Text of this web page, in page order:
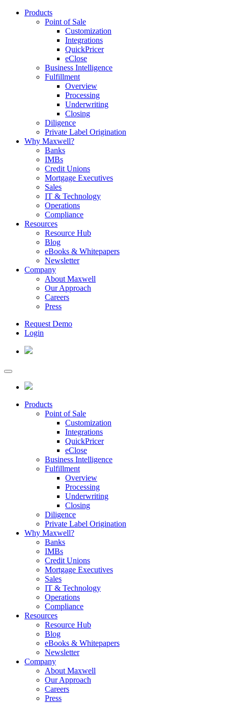
Products
Point of Sale
Customization
Integrations
QuickPricer
eClose
Business Intelligence
Fulfillment
Overview
Processing
Underwriting
Closing
Diligence
Private Label Origination
Why Maxwell?
Banks
IMBs
Credit Unions
Mortgage Executives
Sales
IT & Technology
Operations
Compliance
Resources
Resource Hub
Blog
eBooks & Whitepapers
Newsletter
Company
About Maxwell
Our Approach
Careers
Press
Request Demo
Login
Products
Point of Sale
Customization
Integrations
QuickPricer
eClose
Business Intelligence
Fulfillment
Overview
Processing
Underwriting
Closing
Diligence
Private Label Origination
Why Maxwell?
Banks
IMBs
Credit Unions
Mortgage Executives
Sales
IT & Technology
Operations
Compliance
Resources
Resource Hub
Blog
eBooks & Whitepapers
Newsletter
Company
About Maxwell
Our Approach
Careers
Press